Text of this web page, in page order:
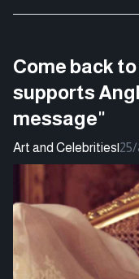
Come back
supports
message"
Art and Celebrities|